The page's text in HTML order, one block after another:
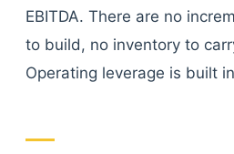
EBITDA. There are no
to build, no inventory to
Operating leverage is built